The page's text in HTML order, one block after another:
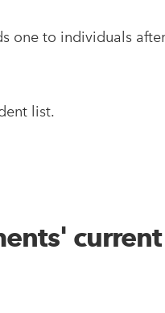
one to individuals
list.